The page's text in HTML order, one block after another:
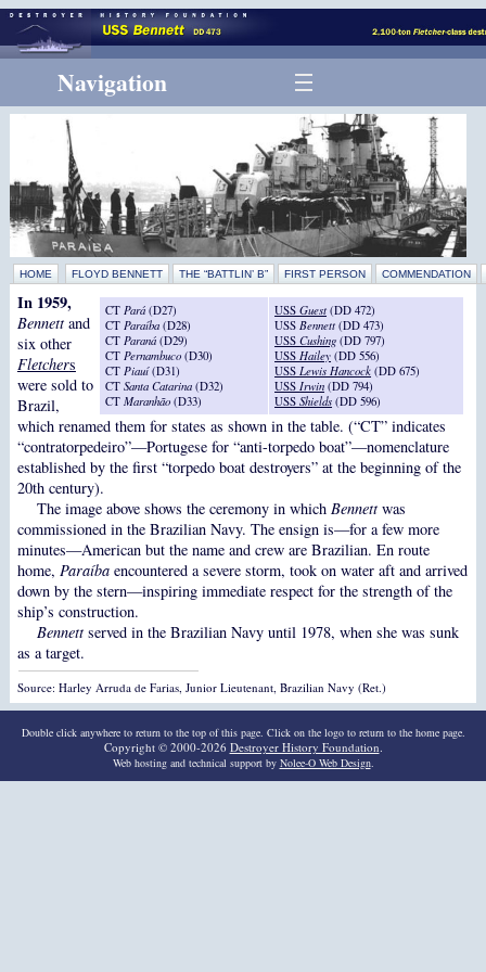
Navigation
HOME FLOYD BENNETT THE “BATTLIN’ B” FIRST PERSON COMMENDATION
CT Pará (D27)
CT Paraíba (D28)
CT Paraná (D29)
CT Pernambuco (D30)
CT Piauí(D31)
CTSanta Catarina (D32)
CTMaranhão (D33)
USSGuest (DD 472)
USS Bennett (DD 473)
USSCushing (DD 797)
USS Hailey (DD 556)
USS Lewis Hancock (DD 675)
USS Irwin (DD 794)
USSShields (DD 596)
In 1959,
Bennettand
six other
Fletchers
were sold to
Brazil,
which renamed them for states as shown in the table. (“CT” indicates
“contratorpedeiro”—Portugese for “anti-torpedo boat”—nomenclature
established by the first “torpedo boat destroyers” at the beginning of the
20th century).
The image above shows the ceremony in which Bennettwas
commissioned in the Brazilian Navy. The ensign is—for a few more
minutes—American but the name and crew are Brazilian. En route
home, Paraíbaencountered a severe storm, took on water aft and arrived
down by the stern—inspiring immediate respect for the strength of the
ship’s construction.
Bennettserved in the Brazilian Navy until 1978, when she was sunk
as a target.
Source: Harley Arruda de Farias, Junior Lieutenant, Brazilian Navy (Ret.)
Double click anywhere to return to the top of this page. Click on the logo to return to the home page.
Copyright © 2000-2026 Destroyer History Foundation
Web hosting and technical support by Nolee-O Web Design.